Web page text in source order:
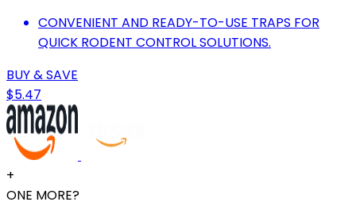
CONVENIENT AND READY-TO-USE TRAPS FOR
QUICK RODENT CONTROL SOLUTIONS.
BUY & SAVE
$5.47
+
ONE MORE?